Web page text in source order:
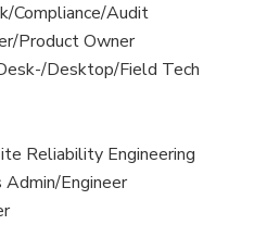
Compliance/Audit
Product Owner
Desktop/Field Tech
Reliability Engineering
Engineer